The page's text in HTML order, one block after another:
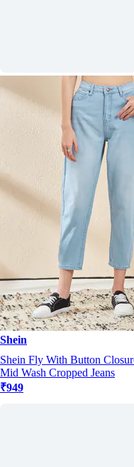
Shein
Shein Fly With Button
Mid Wash Cropped Jeans
₹949